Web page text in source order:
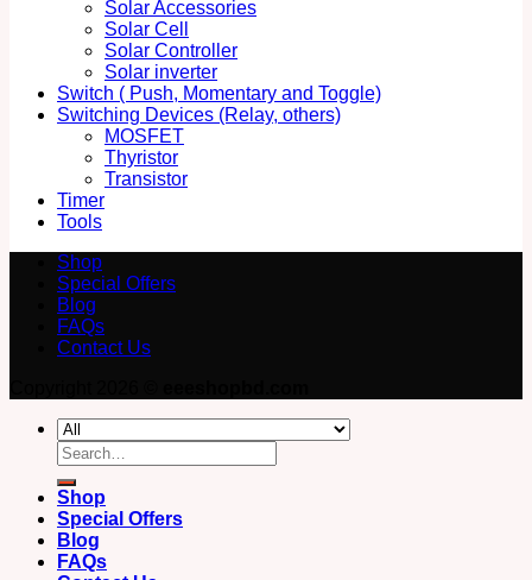
Solar Accessories
Solar Cell
Solar Controller
Solar inverter
Switch ( Push, Momentary and Toggle)
Switching Devices (Relay, others)
MOSFET
Thyristor
Transistor
Timer
Tools
Shop
Special Offers
Blog
FAQs
Contact Us
Search
for:
Shop
Special Offers
Blog
FAQs